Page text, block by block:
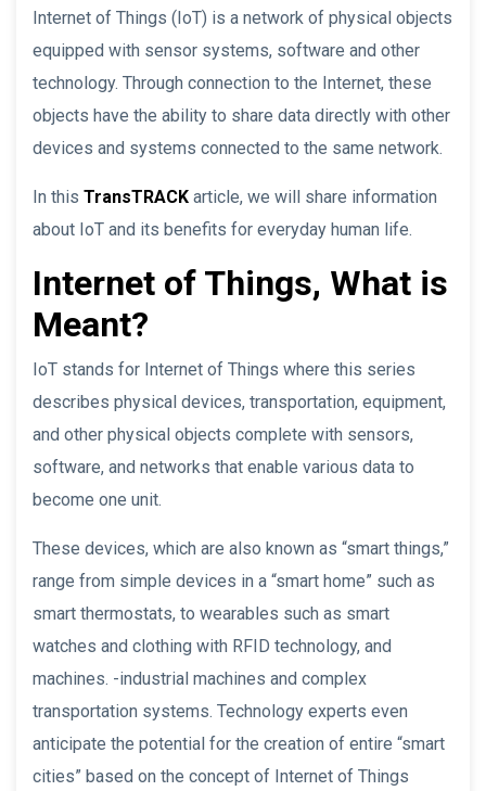
Internet of Things (IoT) is a network of physical objects
equipped with sensor systems, software and other
technology. Through connection to the Internet, these
objects have the ability to share data directly with other
devices and systems connected to the same network.
In this TransTRACK article, we will share information
about IoT and its benefits for everyday human life.
Internet of Things, What is
Meant?
IoT stands for Internet of Things where this series
describes physical devices, transportation, equipment,
and other physical objects complete with sensors,
software, and networks that enable various data to
become one unit.
These devices, which are also known as “smart things,”
range from simple devices in a “smart home” such as
smart thermostats, to wearables such as smart
watches and clothing with RFID technology, and
machines. -industrial machines and complex
transportation systems. Technology experts even
anticipate the potential for the creation of entire “smart
cities” based on the concept of Internet of Things